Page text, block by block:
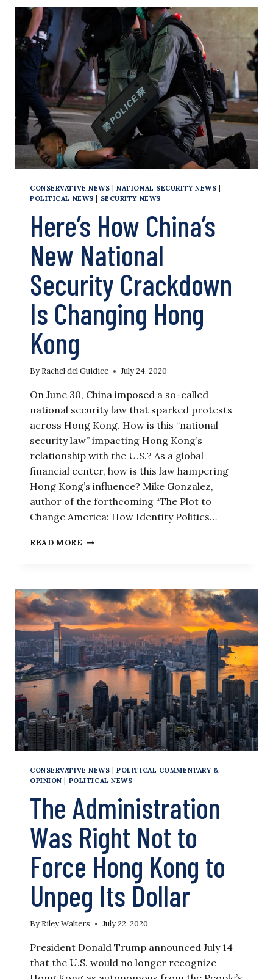
HONG
KONG’S
STATUS
AS
GLOBAL
FINANCIAL
CENTER
CONSERVATIVE NEWS |NATIONAL SECURITY NEWS
POLITICAL NEWS
SECURITY NEWS
Here’s How China’s
New National
Security Crackdown
Is Changing Hong
Kong
By Rachel del Guidice July 24, 2020
On June 30, China imposed a so-called
national security law that sparked protests
across Hong Kong. How is this “national
security law” impacting Hong Kong’s
relationship with the U.S.? As a global
financial center, how is this law hampering
Hong Kong’s influence? Mike Gonzalez,
author of the forthcoming “The Plot to
Change America: How Identity Politics…
READ MORE HERE’S
NATIONAL
SECURITY
CRACKDOWN
IS
CHANGING
HONG
KONG
CONSERVATIVE NEWS |POLITICAL COMMENTARY &
OPINION
POLITICAL NEWS
The Administration
Was Right Not to
Force Hong Kong to
Unpeg Its Dollar
By Riley Walters July 22, 2020
President Donald Trump announced July 14
that the U.S. would no longer recognize